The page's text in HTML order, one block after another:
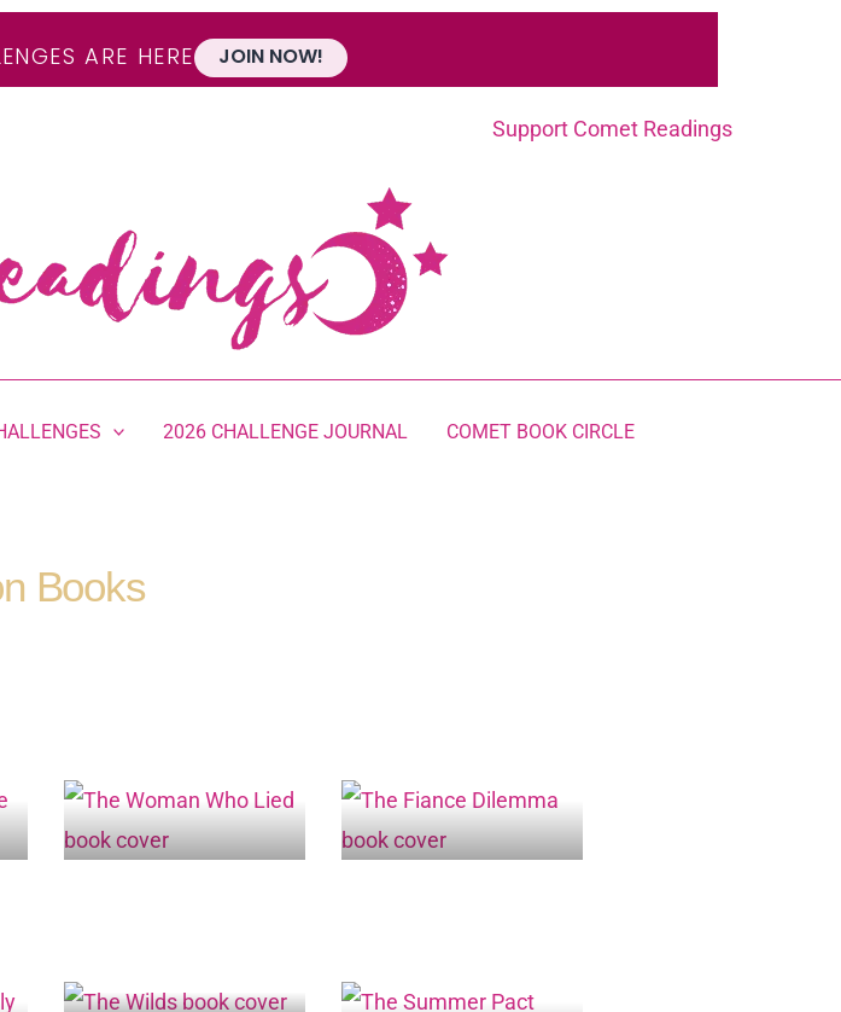
ARE HERE JOIN NOW!
Support Comet Readings
2026 CHALLENGE JOURNAL COMET BOOK CIRCLE
Books
Page